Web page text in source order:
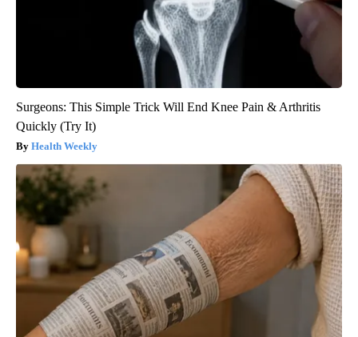
Surgeons: This Simple Trick Will End Knee Pain & Arthritis
Quickly (Try It)
Health Weekly